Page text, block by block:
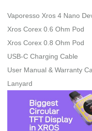
Vaporesso Xros 4 Nano
Xros Corex 0.6 Ohm Pod
Xros Corex 0.8 Ohm Pod
USB-C Charging Cable
User Manual & Warranty
Lanyard